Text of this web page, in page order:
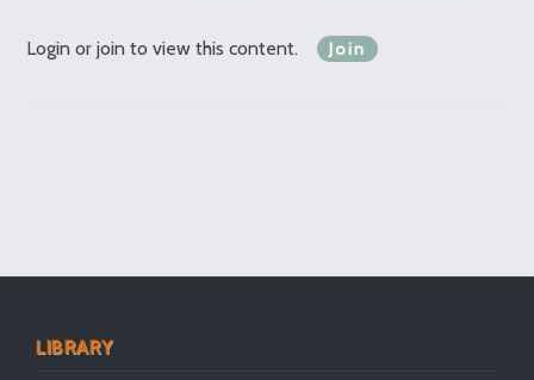
Login or join to view this content. Join
LIBRARY